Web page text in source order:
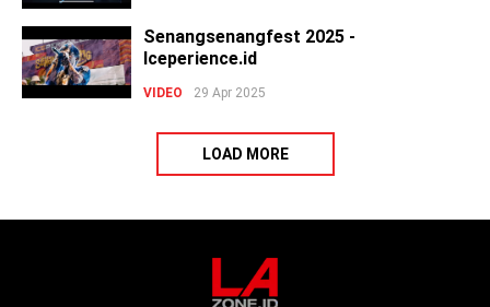
Senangsenangfest 2025 -
Iceperience.id
VIDEO 29 Apr 2025
LOAD MORE